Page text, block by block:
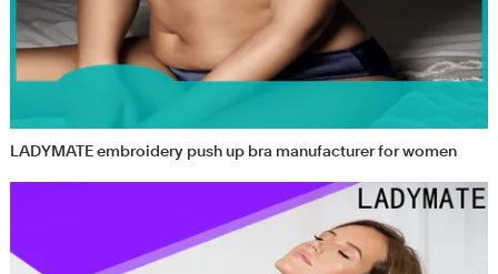
LADYMATE embroidery push up bra manufacturer for women